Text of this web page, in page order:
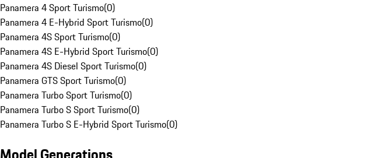
Panamera 4 Sport Turismo(0)
Panamera 4 E-Hybrid Sport Turismo(0)
Panamera 4S Sport Turismo(0)
Panamera 4S E-Hybrid Sport Turismo(0)
Panamera 4S Diesel Sport Turismo(0)
Panamera GTS Sport Turismo(0)
Panamera Turbo Sport Turismo(0)
Panamera Turbo S Sport Turismo(0)
Panamera Turbo S E-Hybrid Sport Turismo(0)